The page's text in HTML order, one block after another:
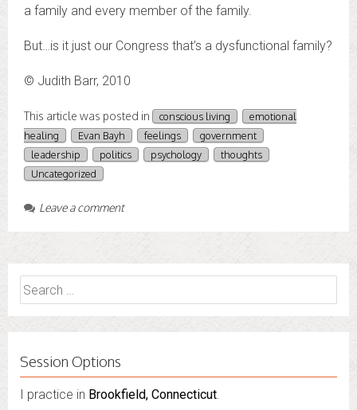
a family and every member of the family.
But…is it just our Congress that’s a dysfunctional family?
© Judith Barr, 2010
This article was posted in conscious living
emotional
healing
Evan Bayh feelings
government
leadership
politics psychology
thoughts
Uncategorized
Leave a comment
Search
for:
Session Options
I practice in Brookfield, Connecticut.
I also do consultations via phone sessions with people in